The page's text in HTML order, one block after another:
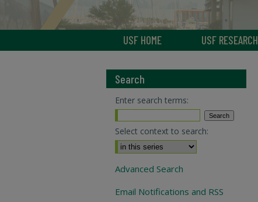
USF HOME USF RESEARCH
Search
Enter search terms:
Select context to search:
Advanced Search
Email Notifications and RSS